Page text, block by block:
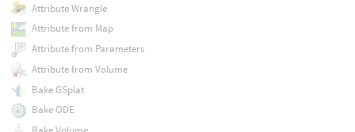
Attribute Wrangle
Attribute from Map
Attribute from Parameters
Attribute from Volume
Bake GSplat
Bake ODE